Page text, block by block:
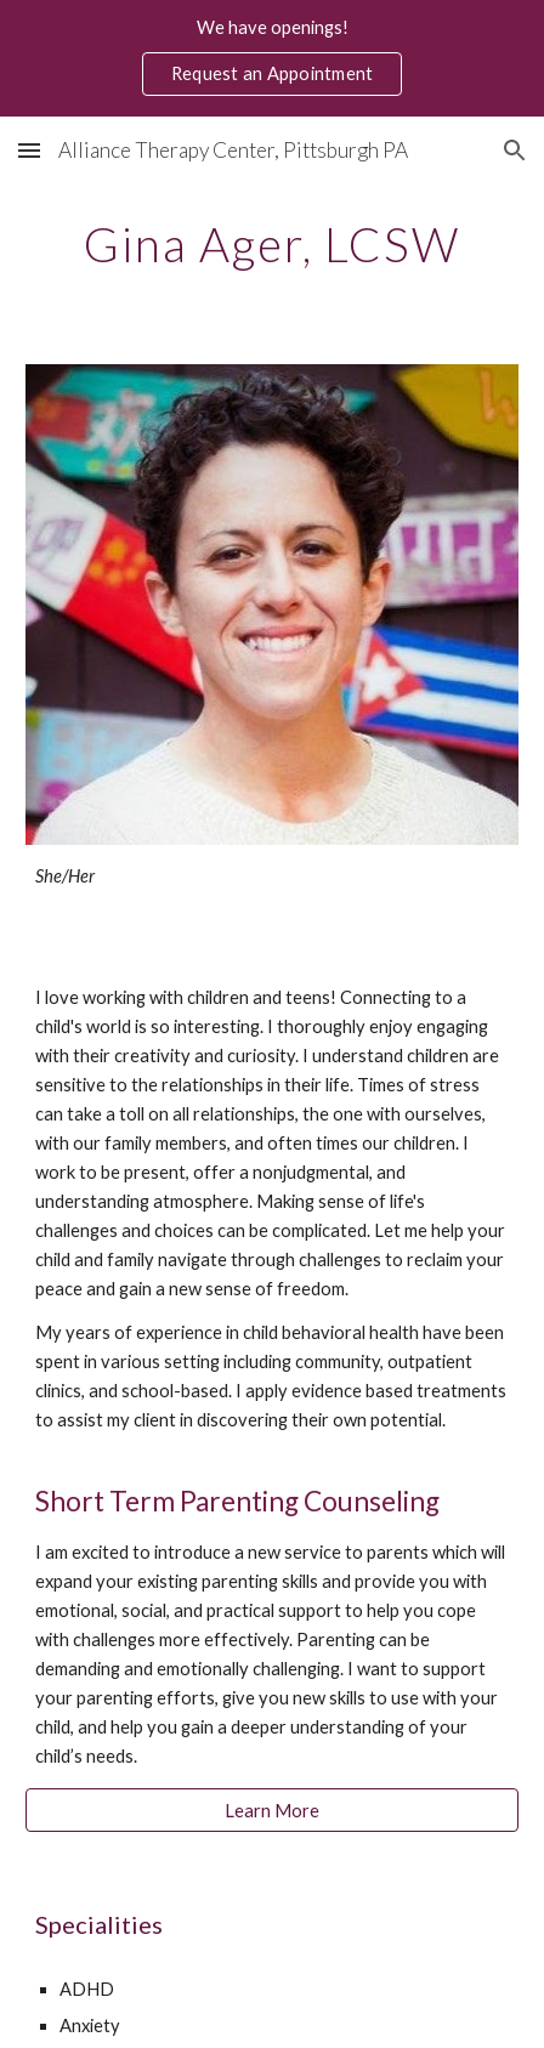
We have openings!
Request an Appointment
Alliance Therapy Center, Pittsburgh PA
Gina Ager, LCSW
She/Her
I love working with children and teens! Connecting to a
child's world is so interesting. I thoroughly enjoy engaging
with their creativity and curiosity. I understand children are
sensitive to the relationships in their life. Times of stress
can take a toll on all relationships, the one with ourselves,
with our family members, and often times our children. I
work to be present, offer a nonjudgmental, and
understanding atmosphere. Making sense of life's
challenges and choices can be complicated. Let me help your
child and family navigate through challenges to reclaim your
peace and gain a new sense of freedom.
My years of experience in child behavioral health have been
spent in various setting including community, outpatient
clinics, and school-based. I apply evidence based treatments
to assist my client in discovering their own potential.
Short Term Parenting Counseling
I am excited to introduce a new service to parents which will
expand your existing parenting skills and provide you with
emotional, social, and practical support to help you cope
with challenges more effectively. Parenting can be
demanding and emotionally challenging. I want to support
your parenting efforts, give you new skills to use with your
child, and help you gain a deeper understanding of your
child’s needs.
Learn More
Specialities
ADHD
Anxiety